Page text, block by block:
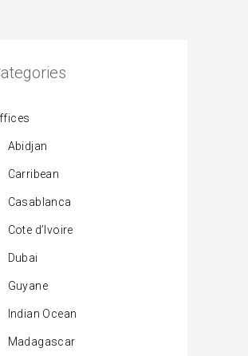
Abidjan
Carribean
Casablanca
Cote d’Ivoire
Dubai
Guyane
Indian Ocean
Madagascar